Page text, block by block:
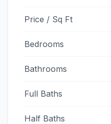
Price / Sq Ft
Bedrooms
Bathrooms
Full Baths
Half Baths